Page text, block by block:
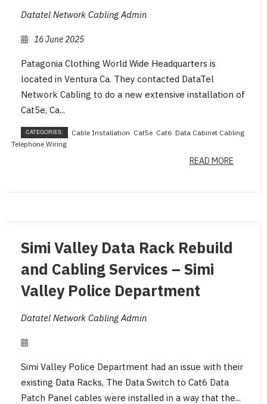
Datatel Network Cabling Admin
16 June 2025
Patagonia Clothing World Wide Headquarters is
located in Ventura Ca. They contacted DataTel
Network Cabling to do a new extensive installation of
Cat5e, Ca...
CATEGORIES: Cable Installation Cat5e Cat6 Data Cabinet Cabling
Telephone Wiring
READ MORE
Simi Valley Data Rack Rebuild
and Cabling Services – Simi
Valley Police Department
Datatel Network Cabling Admin
Simi Valley Police Department had an issue with their
existing Data Racks, The Data Switch to Cat6 Data
Patch Panel cables were installed in a way that the...